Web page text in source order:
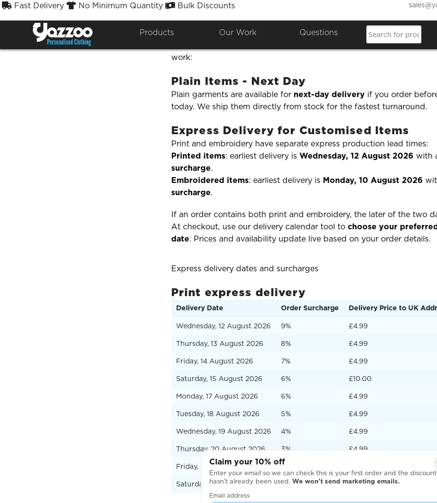
Fast Delivery No Minimum Quantity Bulk Discounts
Products Our Work Questions
Do you offer express or fast delivery
fast and express
work:
Plain Items - Next Day
Plain garments are available for next-day delivery if you order
today. We ship them directly from stock for the fastest turnaround.
Express Delivery for Customised Items
Print and embroidery have separate express production lead times:
Printed items: earliest delivery is Wednesday, 12 August 2026 with
surcharge.
Embroidered items: earliest delivery is Monday, 10 August 2026
surcharge.
If an order contains both print and embroidery, the later of the two
At checkout, use our delivery calendar tool to choose your
date. Prices and availability update live based on your order details.
Express delivery dates and surcharges
Print express delivery
Delivery Date Order Surcharge Delivery Price to UK
Wednesday, 12 August 2026 9% £4.99
Thursday, 13 August 2026 8% £4.99
Friday, 14 August 2026 7% £4.99
Saturday, 15 August 2026 6% £10.00
Monday, 17 August 2026 6% £4.99
Tuesday, 18 August 2026 5% £4.99
Wednesday, 19 August 2026 4% £4.99
Thursday, 20 August 2026 3% £4.99
Friday, 21 August 2026 2%
Saturday, 22 August 2026 1% £10.00
Claim your 10% off
Enter your email so we can check this is your first order and the discount
hasn’t already been used. We won’t send marketing emails.
Email address